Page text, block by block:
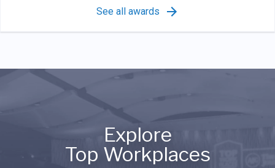
See all awards
Explore
Top Workplaces